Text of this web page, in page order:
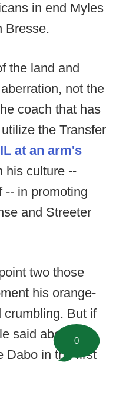
in end Myles
Bresse.
the land and
not the
coach that has
the Transfer
at an arm's
his culture --
-- in promoting
and Streeter
two those
his orange-
crumbling. But if
said about his
Dabo in the first
0